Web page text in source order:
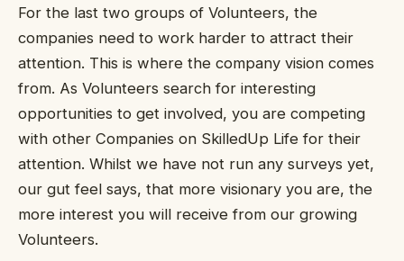
For the last two groups of Volunteers, the
companies need to work harder to attract their
attention. This is where the company vision comes
from. As Volunteers search for interesting
opportunities to get involved, you are competing
with other Companies on SkilledUp Life for their
attention. Whilst we have not run any surveys yet,
our gut feel says, that more visionary you are, the
more interest you will receive from our growing
Volunteers.